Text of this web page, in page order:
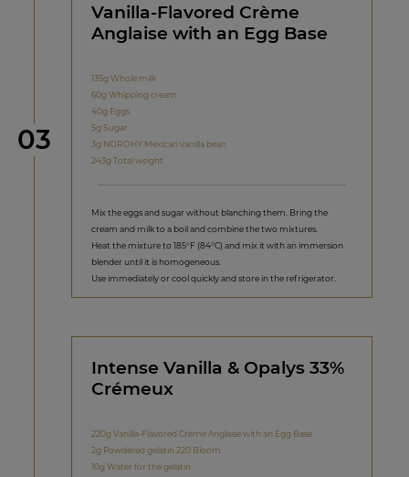
Step
03
Vanilla-Flavored Crème
Anglaise with an Egg Base
135g Whole milk
60g Whipping cream
40g Eggs
5g Sugar
3g NOROHY Mexican vanilla bean
243g Total weight
Mix the eggs and sugar without blanching them. Bring the
cream and milk to a boil and combine the two mixtures.
Heat the mixture to 185°F (84°C) and mix it with an immersion
blender until it is homogeneous.
Use immediately or cool quickly and store in the refrigerator.
Intense Vanilla & Opalys 33%
Crémeux
220g Vanilla-Flavored Crème Anglaise with an Egg Base
2g Powdered gelatin 220 Bloom
10g Water for the gelatin